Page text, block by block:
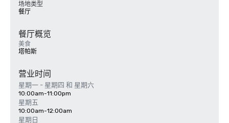
场地类型
餐厅
餐厅概览
美食
塔帕斯
营业时间
星期一 - 星期四 和 星期六
10:00am-11:00pm
星期五
10:00am-12:00am
星期日